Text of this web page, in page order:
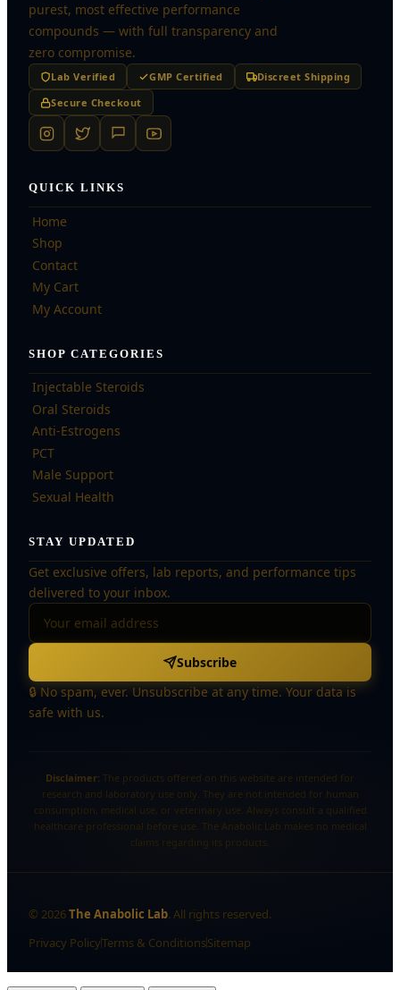
purest, most effective performance
compounds — with full transparency and
zero compromise.
Lab Verified GMP Certified
Discreet Shipping
Secure Checkout
QUICK LINKS
Home
Shop
Contact
My Cart
My Account
SHOP CATEGORIES
Injectable Steroids
Oral Steroids
Anti-Estrogens
PCT
Male Support
Sexual Health
STAY UPDATED
Get exclusive offers, lab reports, and performance tips
delivered to your inbox.
Subscribe
🔒 No spam, ever. Unsubscribe at any time. Your data is
safe with us.
Disclaimer: The products offered on this website are intended for
research and laboratory use only. They are not intended for human
consumption, medical use, or veterinary use. Always consult a qualified
healthcare professional before use. The Anabolic Lab makes no medical
claims regarding its products.
© 2026The Anabolic Lab. All rights reserved.
Privacy PolicyTerms & ConditionsSitemap